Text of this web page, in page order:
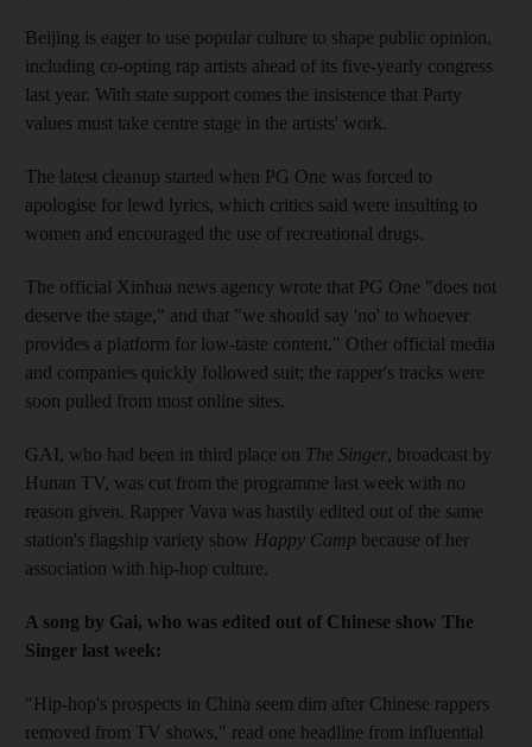
Beijing is eager to use popular culture to shape public opinion,
including co-opting rap artists ahead of its five-yearly congress
last year. With state support comes the insistence that Party
values must take centre stage in the artists' work.
The latest cleanup started when PG One was forced to
apologise for lewd lyrics, which critics said were insulting to
women and encouraged the use of recreational drugs.
The official Xinhua news agency wrote that PG One "does not
deserve the stage," and that "we should say 'no' to whoever
provides a platform for low-taste content." Other official media
and companies quickly followed suit; the rapper's tracks were
soon pulled from most online sites.
GAI, who had been in third place on The Singer, broadcast by
Hunan TV, was cut from the programme last week with no
reason given. Rapper Vava was hastily edited out of the same
station's flagship variety show Happy Camp because of her
association with hip-hop culture.
A song by Gai, who was edited out of Chinese show The
Singer last week:
"Hip-hop's prospects in China seem dim after Chinese rappers
removed from TV shows," read one headline from influential